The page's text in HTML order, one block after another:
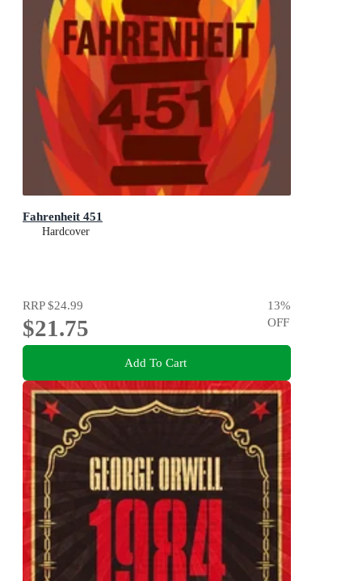
Fahrenheit 451
Hardcover
RRP$24.99
$21.75
13%
OFF
Add To Cart